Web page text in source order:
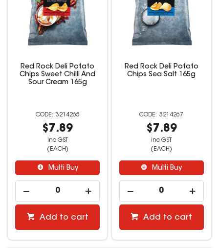
Red Rock Deli Potato
Chips Sweet Chilli And
Sour Cream 165g
3214265
$7.89
inc GST
(EACH)
Multi Buy
Add to cart
Red Rock Deli Potato
Chips Sea Salt 165g
3214267
$7.89
inc GST
(EACH)
Multi Buy
Add to cart